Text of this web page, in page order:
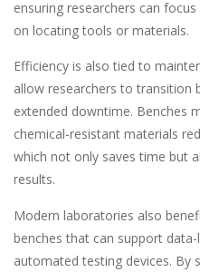
ensuring researchers can
on locating tools or materials.
Efficiency is also tied to
allow researchers to transition
extended downtime. Benches
chemical-resistant materials
which not only saves time but
results.
Modern laboratories also
benches that can support
automated testing devices. By